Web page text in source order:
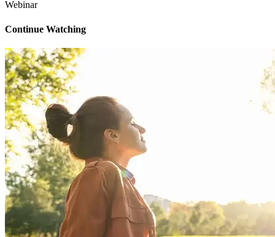
Webinar
Continue Watching